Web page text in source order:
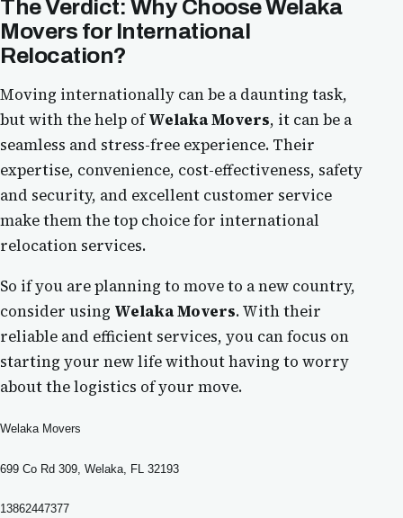
The Verdict: Why ChooseWelaka
Movers for International
Relocation?
Moving internationally can be a daunting task,
but with the help ofWelaka Movers, it can be a
seamless and stress-free experience. Their
expertise, convenience, cost-effectiveness, safety
and security, and excellent customer service
make them the top choice for international
relocation services.
So if you are planning to move to a new country,
consider using Welaka Movers. With their
reliable and efficient services, you can focus on
starting your new life without having to worry
about the logistics of your move.
Welaka Movers
699 Co Rd 309, Welaka, FL 32193
13862447377